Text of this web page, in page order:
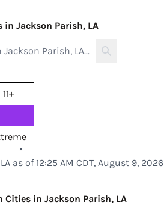
in Jackson Parish, LA
11+
as of 12:25 AM CDT, August 9, 2026
Cities in Jackson Parish, LA